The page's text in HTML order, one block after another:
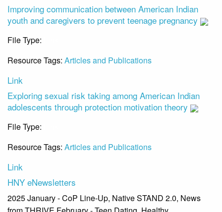
Improving communication between American Indian
youth and caregivers to prevent teenage pregnancy
File Type:
Resource Tags: Articles and Publications
Link
Exploring sexual risk taking among American Indian
adolescents through protection motivation theory
File Type:
Resource Tags: Articles and Publications
Link
HNY eNewsletters
2025 January - CoP Line-Up, Native STAND 2.0, News